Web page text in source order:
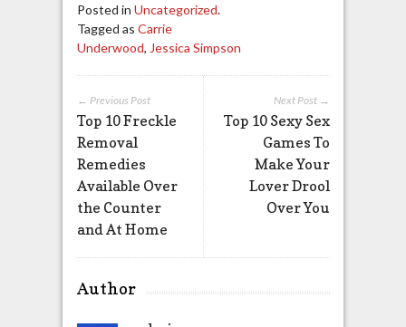
Posted in Uncategorized.
Tagged as Carrie
Underwood, Jessica Simpson
Next Post →
Top 10 Sexy Sex
Games To
Make Your
Lover Drool
Over You
← Previous Post
Top 10 Freckle
Removal
Remedies
Available Over
the Counter
and At Home
Author